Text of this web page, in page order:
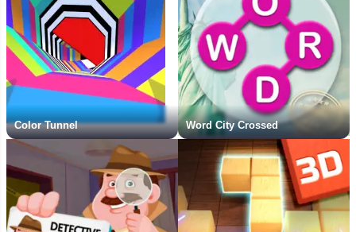
Color Tunnel Word City Crossed